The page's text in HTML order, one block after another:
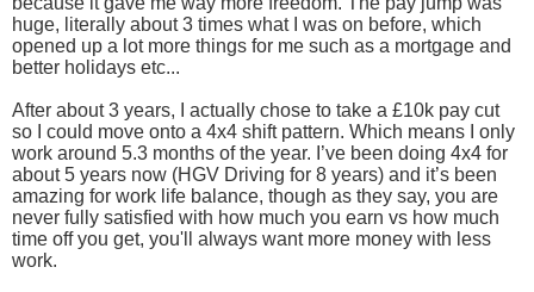
huge, literally about 3 times what I was on before, which
opened up a lot more things for me such as a mortgage and
better holidays etc...
After about 3 years, I actually chose to take a £10k pay cut
so I could move onto a 4x4 shift pattern. Which means I only
work around 5.3 months of the year. I’ve been doing 4x4 for
about 5 years now (HGV Driving for 8 years) and it’s been
amazing for work life balance, though as they say, you are
never fully satisfied with how much you earn vs how much
time off you get, you'll always want more money with less
work.